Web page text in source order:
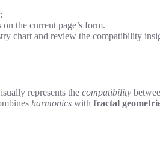
the current page’s form.
chart and review the compatibility
represents the compatibility
harmonics with fractal